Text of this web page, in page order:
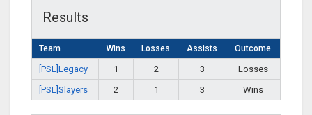
Results
Team Wins Losses Assists Outcome
[PSL]Legacy 1 2 3
Losses
[PSL]Slayers
2 1 3 Wins